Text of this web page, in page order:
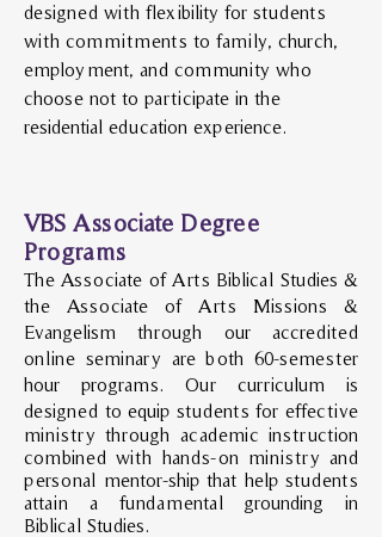
designed with flexibility for students
with commitments to family, church,
employment, and community who
choose not to participate in the
residential education experience.
VBS Associate Degree
Programs
The Associate of Arts Biblical Studies &
the Associate of Arts Missions &
Evangelism through our accredited
online seminary are both 60-semester
hour programs. Our curriculum is
designed to equip students for effective
ministry through academic instruction
combined with hands-on ministry and
personal mentor-ship that help students
attain a fundamental grounding in
Biblical Studies.